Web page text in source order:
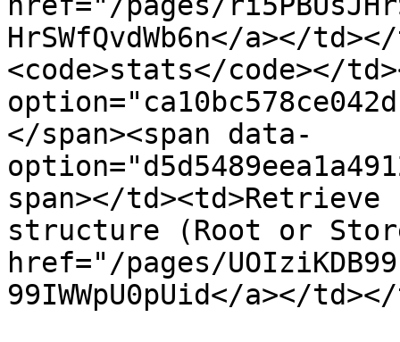
HrSWfQvdWb6n</a></
<code>stats</code></
</span><span data-
span></
structure (Root or
href="/pages/
99IWWpU0pUid</a></